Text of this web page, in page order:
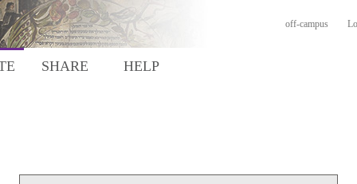
off-campus
SHARE HELP